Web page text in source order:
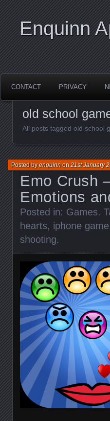
Enquinn
CONTACT PRIVACY
old school
All posts tagged old school
Emo Crush
Emotions
Posted byenquinnon21st January
Posted in: Games.
hearts, iphone game
shooting.